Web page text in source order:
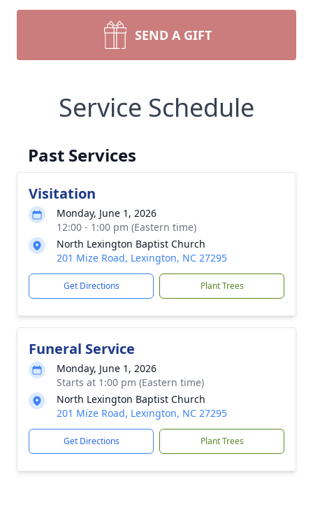
SEND A GIFT
Service Schedule
Past Services
Visitation
Monday, June 1, 2026
12:00 - 1:00 pm (Eastern time)
North Lexington Baptist Church
201 Mize Road, Lexington, NC 27295
Get Directions Plant Trees
Funeral Service
Monday, June 1, 2026
Starts at 1:00 pm (Eastern time)
North Lexington Baptist Church
201 Mize Road, Lexington, NC 27295
Get Directions Plant Trees